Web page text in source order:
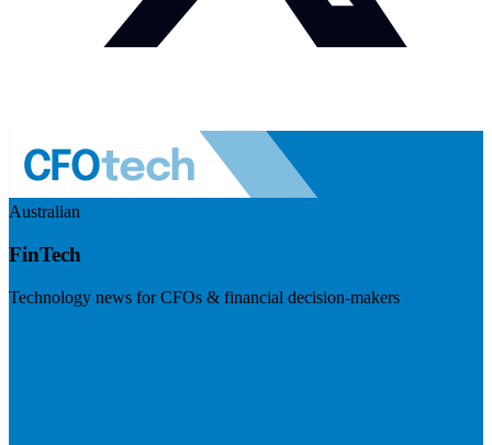
Australian
FinTech
Technology news for CFOs & financial decision-makers